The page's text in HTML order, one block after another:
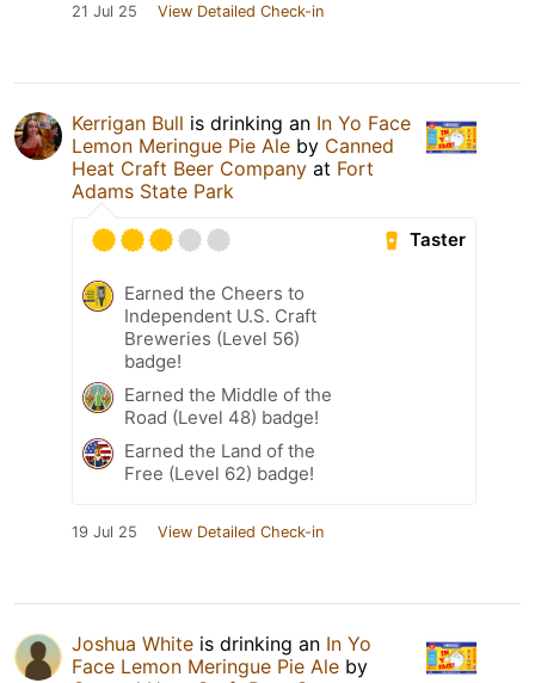
21 Jul 25 View Detailed Check-in
Kerrigan Bull is drinking an In Yo Face
Lemon Meringue Pie Ale by Canned
Heat Craft Beer Company at Fort
Adams State Park
Taster
Earned the Cheers to
Independent U.S. Craft
Breweries (Level 56)
badge!
Earned the Middle of the
Road (Level 48) badge!
Earned the Land of the
Free (Level 62) badge!
19 Jul 25 View Detailed Check-in
Joshua White is drinking an In Yo
Face Lemon Meringue Pie Ale by